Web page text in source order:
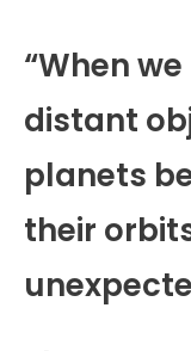
“When
distant
planets
their